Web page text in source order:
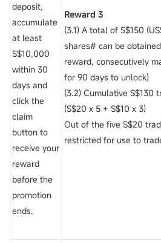
deposit,
accumulate
at least
S$10,000
within 30
days and
click the
claim
button to
receive your
reward
before the
promotion
ends.
Reward 3
(3.1) A total of S$150
shares# can be
reward, consecutively
for 90 days to unlock)
(3.2) Cumulative S$130
(S$20 x 5 + S$10 x 3)
Out of the five S$20
restricted for use to